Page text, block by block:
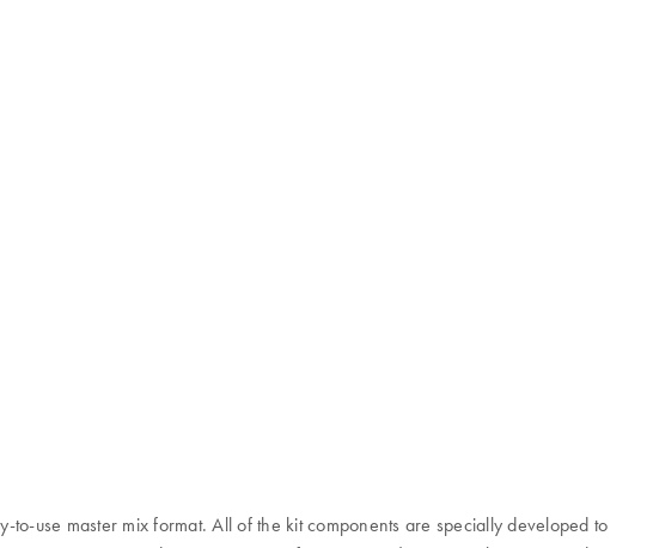
use master mix format. All of the kit components are specially developed to